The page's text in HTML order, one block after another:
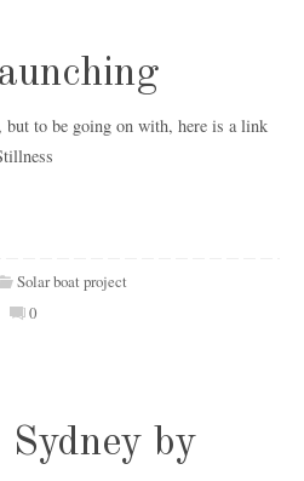
to be going on with, here is a link
Solar boat project
0
by